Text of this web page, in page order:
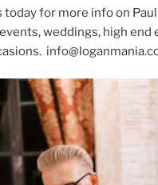
today for more info on
weddings, high end